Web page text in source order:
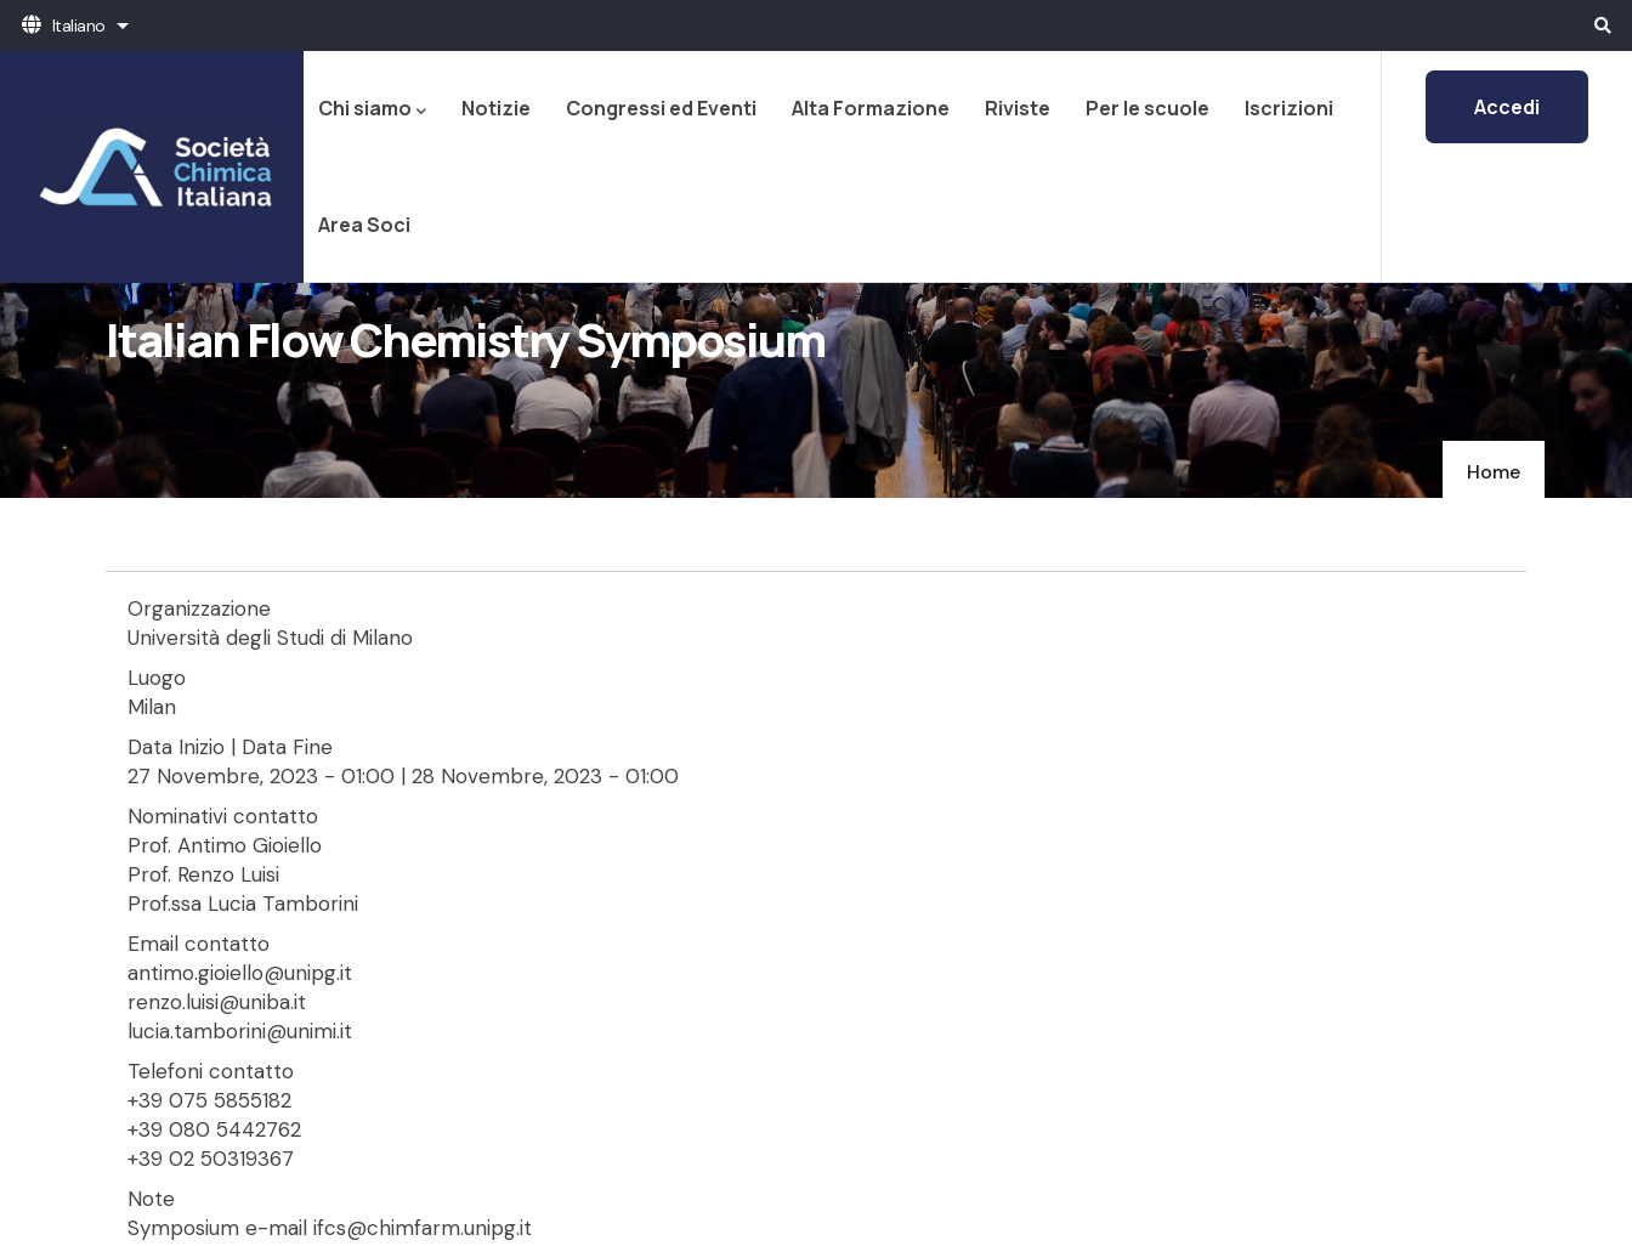
Salta Italiano Mostra ulteriori azioni
principale
Chi siamo Notizie Congressi ed Eventi Alta Formazione Riviste Per le scuole Iscrizioni
Area Soci
Accedi
Italian Flow Chemistry Symposium
Home
Organizzazione
Università degli Studi di Milano
Luogo
Milan
Data Inizio | Data Fine
27 Novembre, 2023 - 01:00 | 28 Novembre, 2023 - 01:00
Nominativi contatto
Prof. Antimo Gioiello
Prof. Renzo Luisi
Prof.ssa Lucia Tamborini
Email contatto
antimo.gioiello@unipg.it
renzo.luisi@uniba.it
lucia.tamborini@unimi.it
Telefoni contatto
+39 075 5855182
+39 080 5442762
+39 02 50319367
Note
Symposium e-mail ifcs@chimfarm.unipg.it